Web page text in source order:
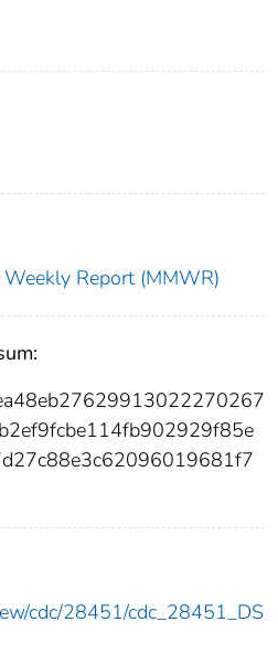
Report (MMWR)
cdc/28451/cdc_28451_DS